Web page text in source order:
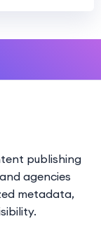
publishing
agencies
metadata,